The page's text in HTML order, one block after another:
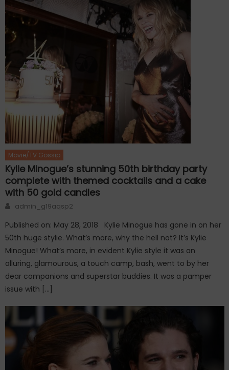
Movie/TV Gossip
Kylie Minogue’s stunning 50th birthday party
complete with themed cocktails and a cake
with 50 gold candles
Author
admin_g19aqsp2
Published on: May 28, 2018 Kylie Minogue has gone in on her
50th huge stylie. What’s more, why the hell not? It’s Kylie
Minogue! What’s more, in evident Kylie style it was an
alluring, glamourous, a touch camp, bash, went to by her
dear companions and superstar buddies. It was a pamper
issue with […]